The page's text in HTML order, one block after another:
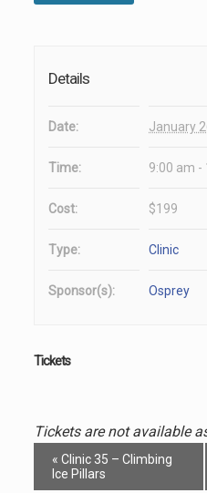
Details
Date: January
Time: 9:00 am -
Cost: $199
Type: Clinic
Sponsor(s): Osprey
Tickets
Tickets are not available
Event
Navigation
« Clinic 35 – Climbing
Ice Pillars